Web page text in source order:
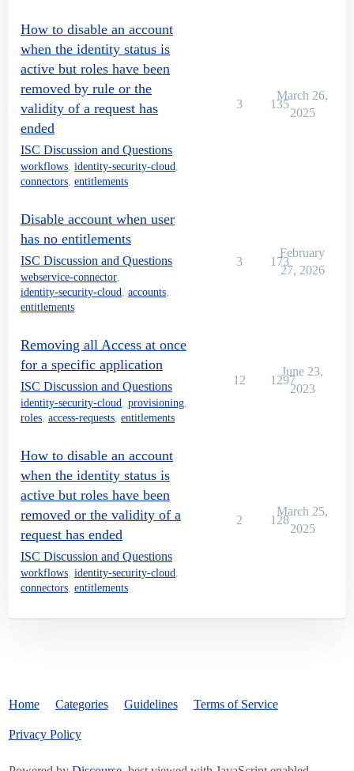
How to disable an account
when the identity status is
active but roles have been
removed by rule or the
validity of a request has
ended
ISC Discussion and Questions
workflows identity-security-cloud
connectors entitlements
3 135
March 26,
2025
Disable account when user
has no entitlements
ISC Discussion and Questions
webservice-connector
identity-security-cloud accounts
entitlements
3 173
February
27, 2026
Removing all Access at once
for a specific application
ISC Discussion and Questions
identity-security-cloud provisioning
roles access-requests entitlements
12 1297
June 23,
2023
How to disable an account
when the identity status is
active but roles have been
removed or the validity of a
request has ended
ISC Discussion and Questions
workflows identity-security-cloud
connectors entitlements
2 128
March 25,
2025
Home Categories Guidelines Terms of Service
Privacy Policy